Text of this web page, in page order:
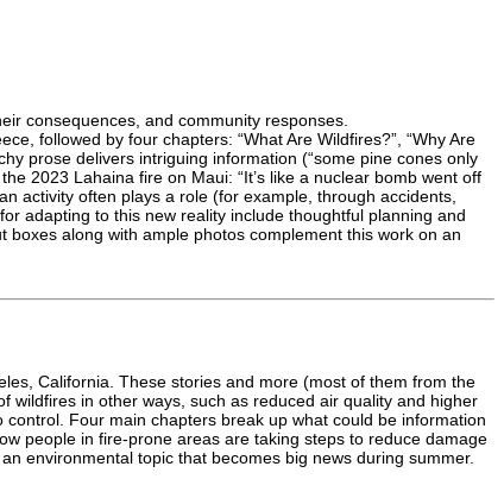
consequences, and community responses.
followed by four chapters: “What Are Wildfires?”, “Why Are
prose delivers intriguing information (“some pine cones only
2023 Lahaina fire on Maui: “It’s like a nuclear bomb went off
activity often plays a role (for example, through accidents,
adapting to this new reality include thoughtful planning and
along with ample photos complement this work on an
California. These stories and more (most of them from the
wildfires in other ways, such as reduced air quality and higher
Four main chapters break up what could be information
people in fire-prone areas are taking steps to reduce damage
environmental topic that becomes big news during summer.